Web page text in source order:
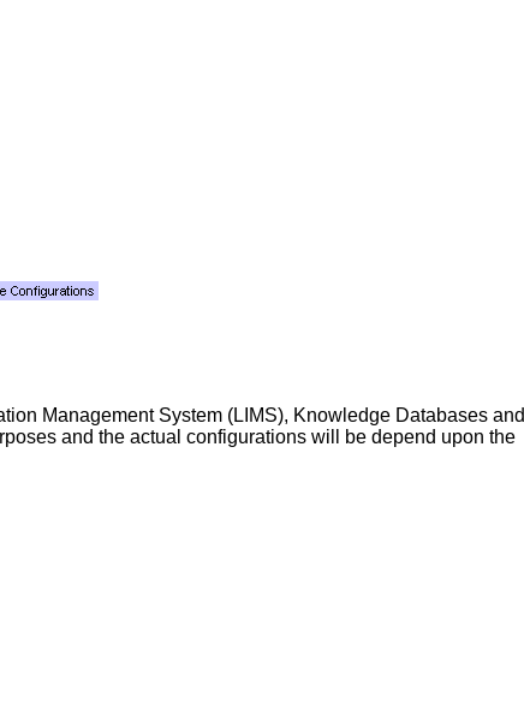
Management System (LIMS), Knowledge Databases and
and the actual configurations will be depend upon the